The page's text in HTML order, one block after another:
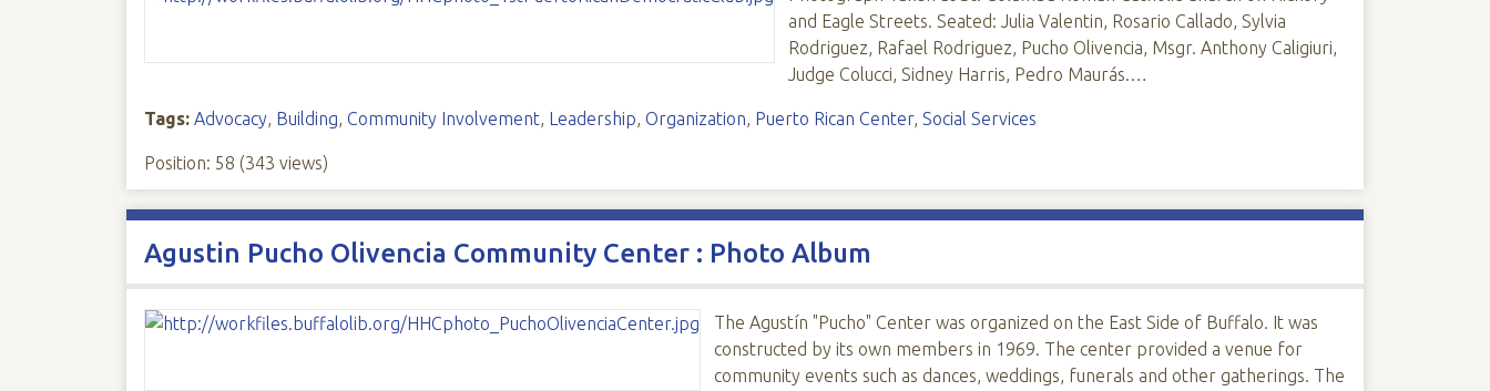
and Eagle Streets. Seated: Julia Valentin, Rosario Callado, Sylvia
Rodriguez, Rafael Rodriguez, Pucho Olivencia, Msgr. Anthony Caligiuri,
Judge Colucci, Sidney Harris, Pedro Maurás.…
Tags: Advocacy, Building, Community Involvement, Leadership, Organization, Puerto Rican Center, Social Services
Position: 58 (343 views)
Agustin Pucho Olivencia Community Center : Photo Album
The Agustín "Pucho" Center was organized on the East Side of Buffalo. It was
constructed by its own members in 1969. The center provided a venue for
community events such as dances, weddings, funerals and other gatherings. The